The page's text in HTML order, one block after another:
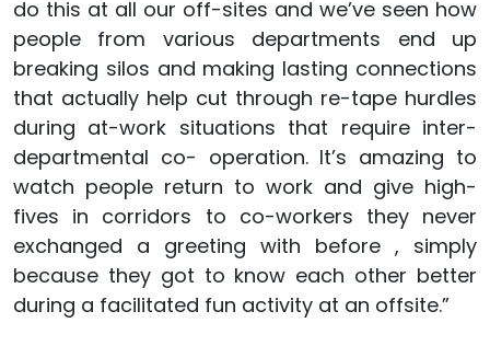
do this at all our off-sites and we’ve seen how
people from various departments end up
breaking silos and making lasting connections
that actually help cut through re-tape hurdles
during at-work situations that require inter-
departmental co- operation. It’s amazing to
watch people return to work and give high-
fives in corridors to co-workers they never
exchanged a greeting with before , simply
because they got to know each other better
during a facilitated fun activity at an offsite.”